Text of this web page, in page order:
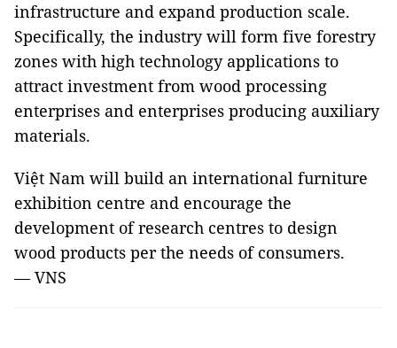
infrastructure and expand production scale.
Specifically, the industry will form five forestry
zones with high technology applications to
attract investment from wood processing
enterprises and enterprises producing auxiliary
materials.
Việt Nam will build an international furniture
exhibition centre and encourage the
development of research centres to design
wood products per the needs of consumers.
— VNS